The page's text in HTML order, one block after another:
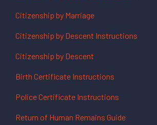
Citizenship by Marriage
Citizenship by Descent Instructions
Citizenship by Descent
Birth Certificate Instructions
Police Certificate Instructions
Return of Human Remains Guide